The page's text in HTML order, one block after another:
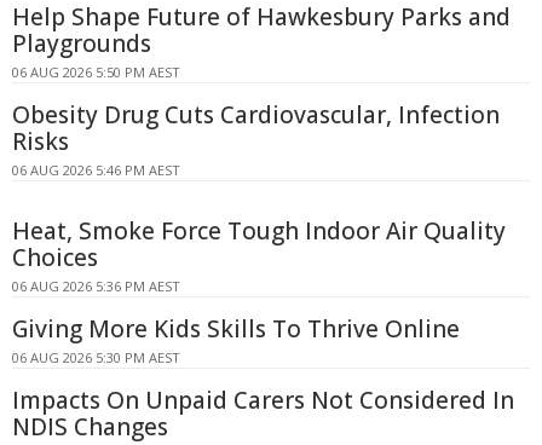
Help Shape Future of Hawkesbury Parks and
Playgrounds
06 AUG 2026 5:50 PM AEST
Obesity Drug Cuts Cardiovascular, Infection
Risks
06 AUG 2026 5:46 PM AEST
Heat, Smoke Force Tough Indoor Air Quality
Choices
06 AUG 2026 5:36 PM AEST
Giving More Kids Skills To Thrive Online
06 AUG 2026 5:30 PM AEST
Impacts On Unpaid Carers Not Considered In
NDIS Changes